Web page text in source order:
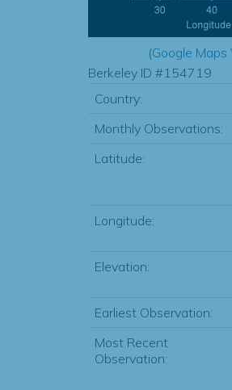
(Google Maps
Berkeley ID #154719
Country:
Monthly Observations:
Latitude:
Longitude:
Elevation:
Earliest Observation:
Most Recent
Observation: